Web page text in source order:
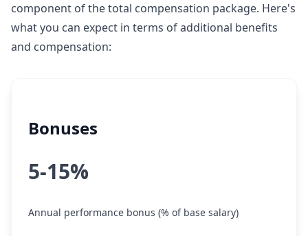
component of the total compensation package. Here's
what you can expect in terms of additional benefits
and compensation:
Bonuses
5-15%
Annual performance bonus (% of base salary)